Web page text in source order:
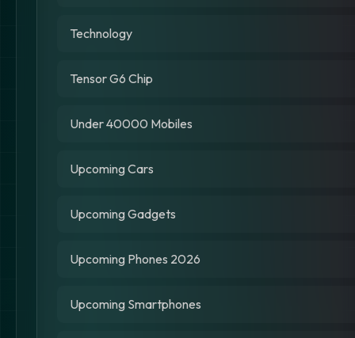
Technology
Tensor G6 Chip
Under 40000 Mobiles
Upcoming Cars
Upcoming Gadgets
Upcoming Phones 2026
Upcoming Smartphones